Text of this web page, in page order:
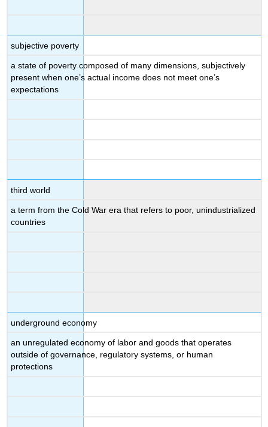
subjective poverty
a state of poverty composed of many dimensions, subjectively
present when one’s actual income does not meet one’s
expectations
third world
a term from the Cold War era that refers to poor, unindustrialized
countries
underground economy
an unregulated economy of labor and goods that operates
outside of governance, regulatory systems, or human
protections